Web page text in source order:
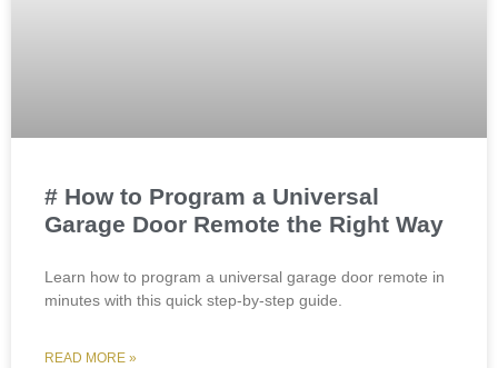
# How to Program a Universal
Garage Door Remote the Right Way
Learn how to program a universal garage door remote in
minutes with this quick step-by-step guide.
READ MORE »